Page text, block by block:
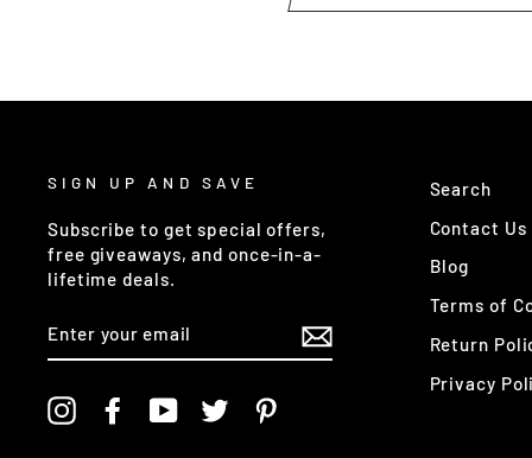
SIGN UP AND SAVE
Subscribe to get special offers,
free giveaways, and once-in-a-
lifetime deals.
YOUR
EMAIL
InstagramFacebookYouTubeTwitter
Search
Contact Us
Blog
Terms of
Return
Privacy